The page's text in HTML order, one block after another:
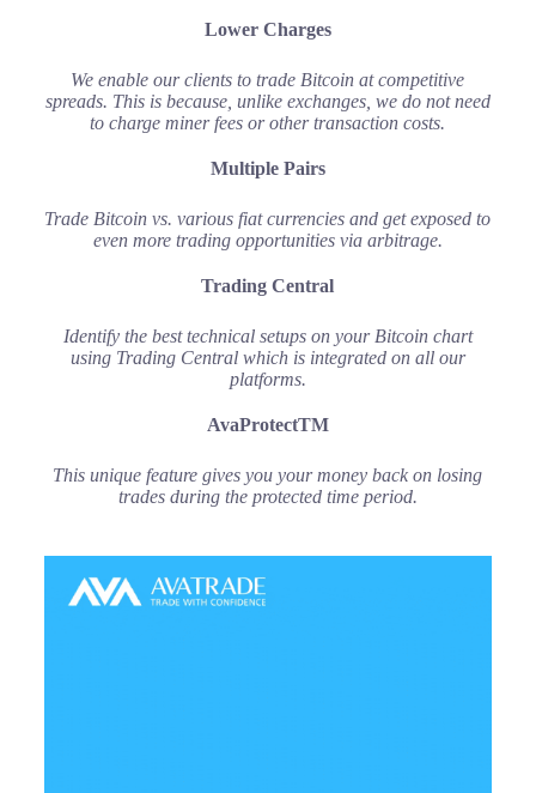
Lower Charges
We enable our clients to trade Bitcoin at competitive
spreads. This is because, unlike exchanges, we do not need
to charge miner fees or other transaction costs.
Multiple Pairs
Trade Bitcoin vs. various fiat currencies and get exposed to
even more trading opportunities via arbitrage.
Trading Central
Identify the best technical setups on your Bitcoin chart
using Trading Central which is integrated on all our
platforms.
AvaProtectTM
This unique feature gives you your money back on losing
trades during the protected time period.